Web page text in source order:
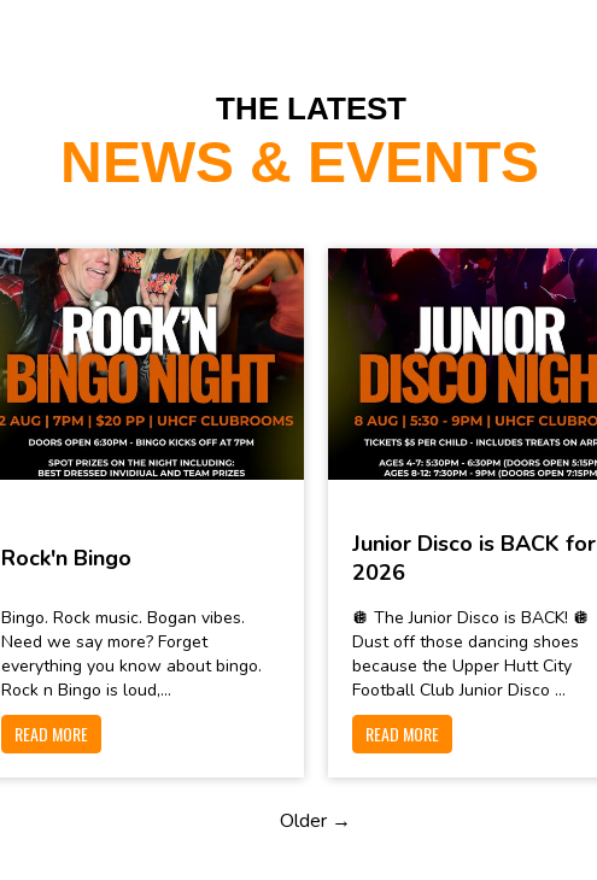
THE LATEST
NEWS & EVENTS
Rock'n Bingo
Bingo. Rock music. Bogan vibes.
Need we say more? Forget
everything you know about bingo.
Rock n Bingo is loud,...
READ MORE
Junior Disco is BACK for
2026
🪩 The Junior Disco is BACK! 🪩
Dust off those dancing shoes
because the Upper Hutt City
Football Club Junior Disco ...
READ MORE
Older →